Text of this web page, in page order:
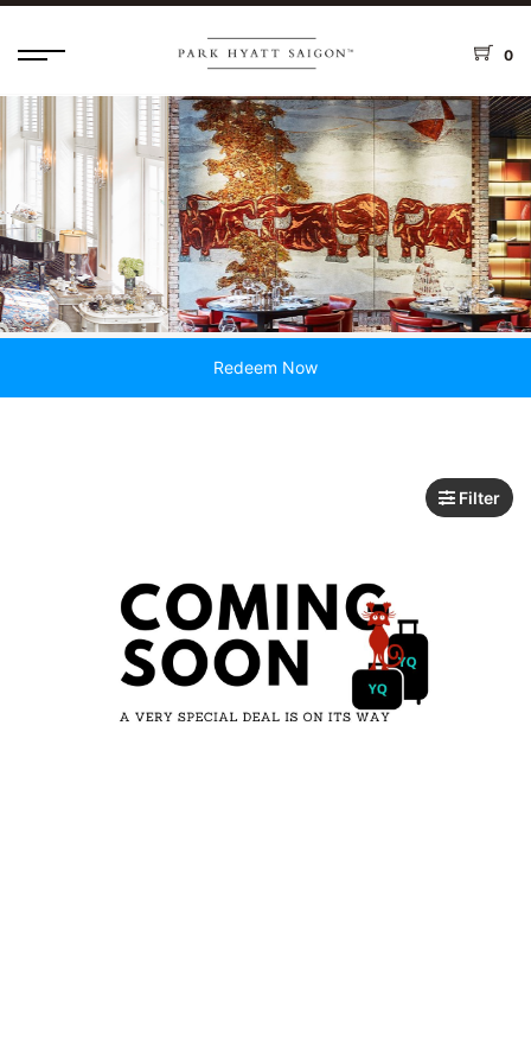
0
Redeem Now
Filter